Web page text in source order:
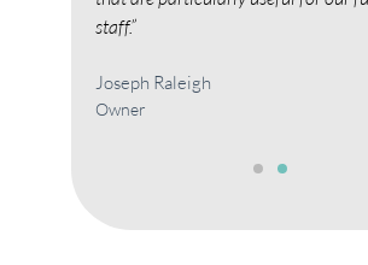
staff.”
Joseph Raleigh
Owner